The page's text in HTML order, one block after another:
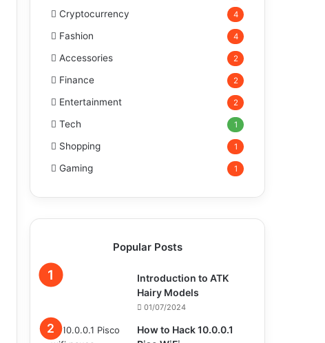
Cryptocurrency 4
Fashion 4
Accessories 2
Finance 2
Entertainment 2
Tech 1
Shopping 1
Gaming 1
Popular Posts
Introduction to ATK
Hairy Models
01/07/2024
How to Hack 10.0.0.1